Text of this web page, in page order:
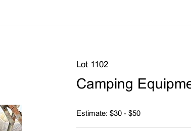
Lot 1102
Camping
Estimate: $30 - $50